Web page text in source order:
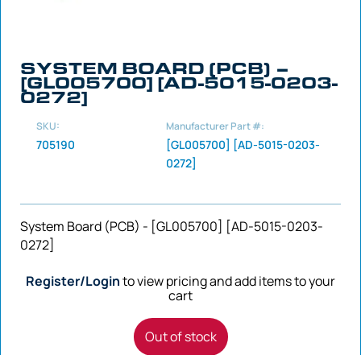
SYSTEM BOARD (PCB) –
[GL005700] [AD-5015-0203-
0272]
SKU:
705190
Manufacturer Part #:
[GL005700] [AD-5015-0203-
0272]
System Board (PCB) - [GL005700] [AD-5015-0203-
0272]
Register/Loginto view pricing and add items to your
cart
Out of stock